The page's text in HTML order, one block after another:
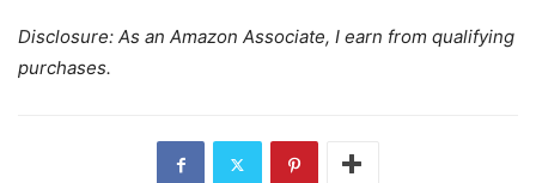
Disclosure: As an Amazon Associate, I earn from qualifying
purchases.